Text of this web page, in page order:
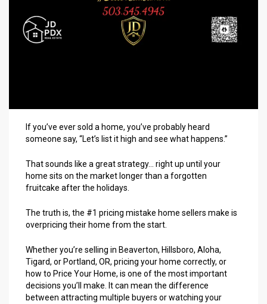
If you’ve ever sold a home, you’ve probably heard
someone say, “Let’s list it high and see what happens.”
That sounds like a great strategy… right up until your
home sits on the market longer than a forgotten
fruitcake after the holidays.
The truth is, the #1 pricing mistake home sellers make is
overpricing their home from the start.
Whether you’re selling in Beaverton, Hillsboro, Aloha,
Tigard, or Portland, OR, pricing your home correctly, or
how to Price Your Home, is one of the most important
decisions you’ll make. It can mean the difference
between attracting multiple buyers or watching your